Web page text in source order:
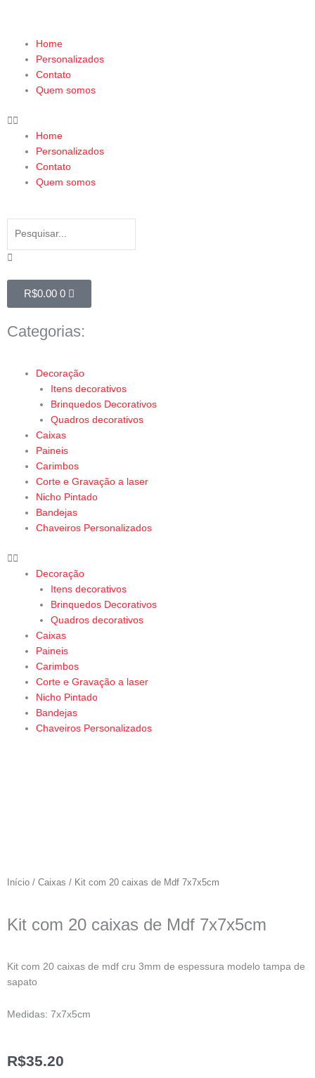
conteúdo
Home
Personalizados
Contato
Quem somos
Menu
Home
Personalizados
Contato
Quem somos
R$0.00 0
Cart
Categorias:
Decoração
Itens decorativos
Brinquedos Decorativos
Quadros decorativos
Caixas
Paineis
Carimbos
Corte e Gravação a laser
Nicho Pintado
Bandejas
Chaveiros Personalizados
Menu
Decoração
Itens decorativos
Brinquedos Decorativos
Quadros decorativos
Caixas
Paineis
Carimbos
Corte e Gravação a laser
Nicho Pintado
Bandejas
Chaveiros Personalizados
Início / Caixas / Kit com 20 caixas de Mdf 7x7x5cm
Kit com 20 caixas de Mdf 7x7x5cm
Kit com 20 caixas de mdf cru 3mm de espessura modelo tampa de
sapato
Medidas: 7x7x5cm
R$35.20